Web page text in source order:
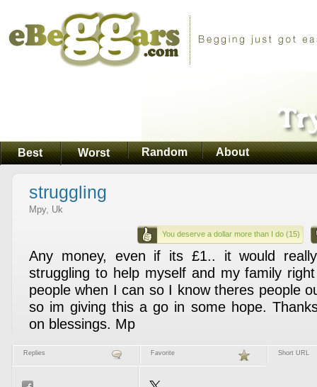
Best Worst Random About
struggling
Mpy, Uk
You deserve a dollar more than I do (15)
Any money, even if its £1.. it would
struggling to help myself and my family
people when I can so I know theres people
so im giving this a go in some hope.
on blessings. Mp
Replies Favorite Short URL